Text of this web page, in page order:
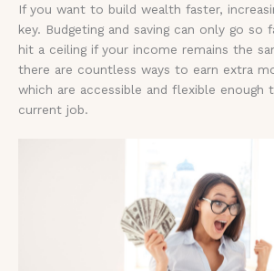
If you want to build wealth faster,
key. Budgeting and saving can only go so
hit a ceiling if your income remains the
there are countless ways to earn extra
which are accessible and flexible
current job.